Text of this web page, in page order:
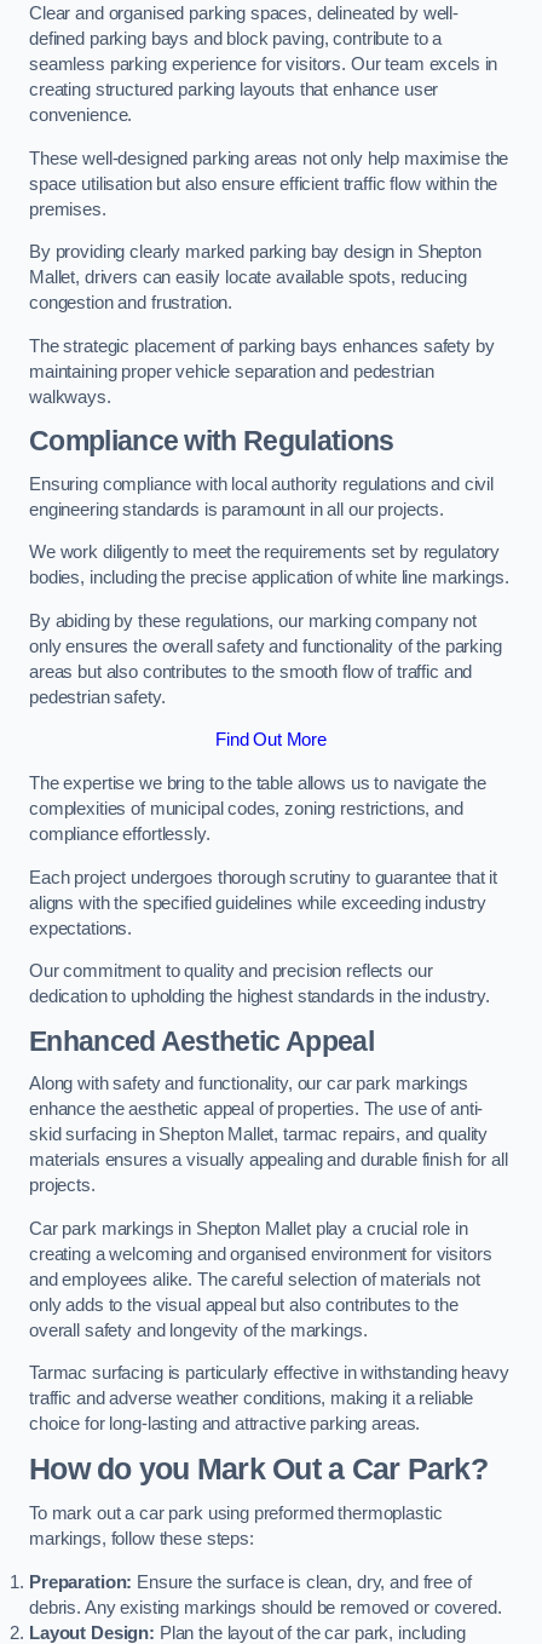
Clear and organised parking spaces, delineated by well-
defined parking bays and block paving, contribute to a
seamless parking experience for visitors. Our team excels in
creating structured parking layouts that enhance user
convenience.
These well-designed parking areas not only help maximise the
space utilisation but also ensure efficient traffic flow within the
premises.
By providing clearly marked parking bay design in Shepton
Mallet, drivers can easily locate available spots, reducing
congestion and frustration.
The strategic placement of parking bays enhances safety by
maintaining proper vehicle separation and pedestrian
walkways.
Compliance with Regulations
Ensuring compliance with local authority regulations and civil
engineering standards is paramount in all our projects.
We work diligently to meet the requirements set by regulatory
bodies, including the precise application of white line markings.
By abiding by these regulations, our marking company not
only ensures the overall safety and functionality of the parking
areas but also contributes to the smooth flow of traffic and
pedestrian safety.
Find Out More
The expertise we bring to the table allows us to navigate the
complexities of municipal codes, zoning restrictions, and
compliance effortlessly.
Each project undergoes thorough scrutiny to guarantee that it
aligns with the specified guidelines while exceeding industry
expectations.
Our commitment to quality and precision reflects our
dedication to upholding the highest standards in the industry.
Enhanced Aesthetic Appeal
Along with safety and functionality, our car park markings
enhance the aesthetic appeal of properties. The use of anti-
skid surfacing in Shepton Mallet, tarmac repairs, and quality
materials ensures a visually appealing and durable finish for all
projects.
Car park markings in Shepton Mallet play a crucial role in
creating a welcoming and organised environment for visitors
and employees alike. The careful selection of materials not
only adds to the visual appeal but also contributes to the
overall safety and longevity of the markings.
Tarmac surfacing is particularly effective in withstanding heavy
traffic and adverse weather conditions, making it a reliable
choice for long-lasting and attractive parking areas.
How do you Mark Out a Car Park?
To mark out a car park using preformed thermoplastic
markings, follow these steps:
Preparation: Ensure the surface is clean, dry, and free of
debris. Any existing markings should be removed or covered.
Layout Design: Plan the layout of the car park, including